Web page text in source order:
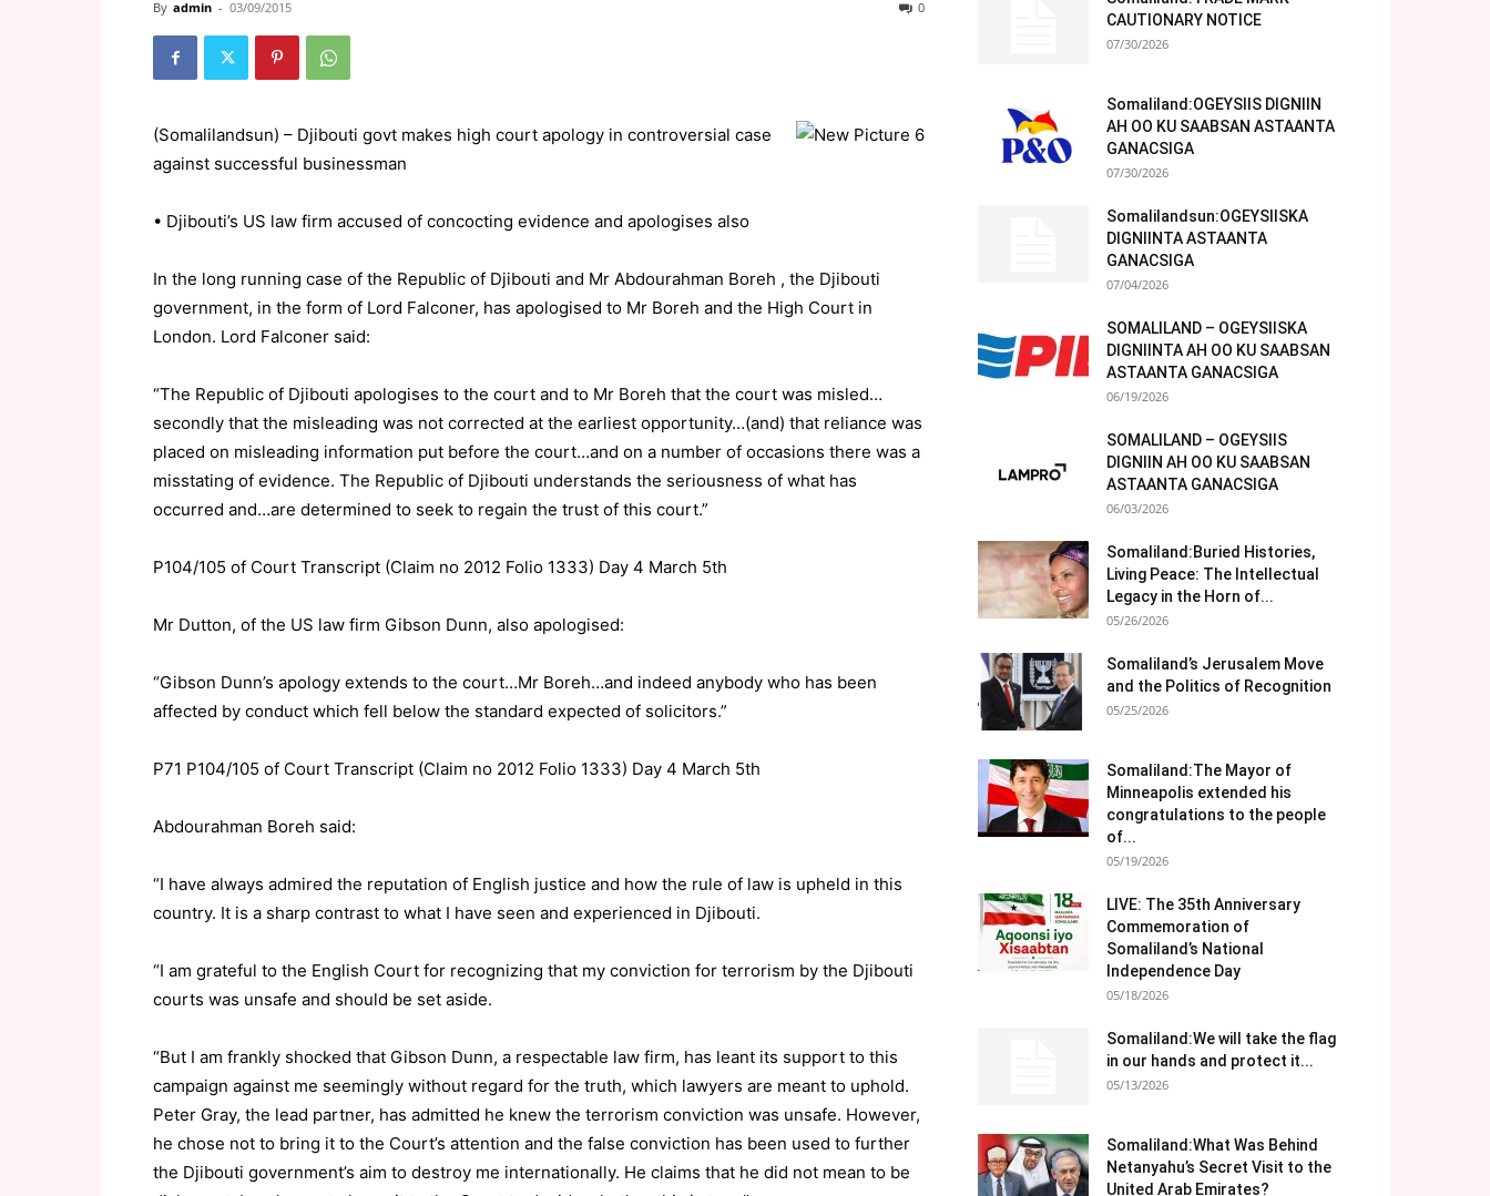
By admin - 03/09/2015 0
(Somalilandsun) – Djibouti govt makes high court apology in controversial case
against successful businessman
• Djibouti’s US law firm accused of concocting evidence and apologises also
In the long running case of the Republic of Djibouti and Mr Abdourahman Boreh , the Djibouti
government, in the form of Lord Falconer, has apologised to Mr Boreh and the High Court in
London. Lord Falconer said:
“The Republic of Djibouti apologises to the court and to Mr Boreh that the court was misled…
secondly that the misleading was not corrected at the earliest opportunity…(and) that reliance was
placed on misleading information put before the court…and on a number of occasions there was a
misstating of evidence. The Republic of Djibouti understands the seriousness of what has
occurred and…are determined to seek to regain the trust of this court.”
P104/105 of Court Transcript (Claim no 2012 Folio 1333) Day 4 March 5th
Mr Dutton, of the US law firm Gibson Dunn, also apologised:
“Gibson Dunn’s apology extends to the court…Mr Boreh…and indeed anybody who has been
affected by conduct which fell below the standard expected of solicitors.”
P71 P104/105 of Court Transcript (Claim no 2012 Folio 1333) Day 4 March 5th
Abdourahman Boreh said:
“I have always admired the reputation of English justice and how the rule of law is upheld in this
country. It is a sharp contrast to what I have seen and experienced in Djibouti.
“I am grateful to the English Court for recognizing that my conviction for terrorism by the Djibouti
courts was unsafe and should be set aside.
“But I am frankly shocked that Gibson Dunn, a respectable law firm, has leant its support to this
campaign against me seemingly without regard for the truth, which lawyers are meant to uphold.
Peter Gray, the lead partner, has admitted he knew the terrorism conviction was unsafe. However,
he chose not to bring it to the Court’s attention and the false conviction has been used to further
the Djibouti government’s aim to destroy me internationally. He claims that he did not mean to be
CAUTIONARY NOTICE
07/30/2026
Somaliland:OGEYSIIS DIGNIIN
AH OO KU SAABSAN ASTAANTA
GANACSIGA
07/30/2026
Somalilandsun:OGEYSIISKA
DIGNIINTA ASTAANTA
GANACSIGA
07/04/2026
SOMALILAND – OGEYSIISKA
DIGNIINTA AH OO KU SAABSAN
ASTAANTA GANACSIGA
06/19/2026
SOMALILAND – OGEYSIIS
DIGNIIN AH OO KU SAABSAN
ASTAANTA GANACSIGA
06/03/2026
Somaliland:Buried Histories,
Living Peace: The Intellectual
Legacy in the Horn of...
05/26/2026
Somaliland’s Jerusalem Move
and the Politics of Recognition
05/25/2026
Somaliland:The Mayor of
Minneapolis extended his
congratulations to the people
of...
05/19/2026
LIVE: The 35th Anniversary
Commemoration of
Somaliland’s National
Independence Day
05/18/2026
Somaliland:We will take the flag
in our hands and protect it...
05/13/2026
Somaliland:What Was Behind
Netanyahu’s Secret Visit to the
United Arab Emirates?